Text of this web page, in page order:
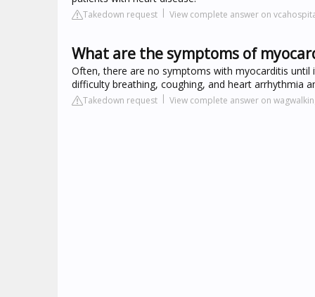
Takedown request View complete answer on
What are the symptoms of
Often, there are no symptoms with myocarditis
difficulty breathing, coughing, and heart arrhythmia
Takedown request View complete answer on